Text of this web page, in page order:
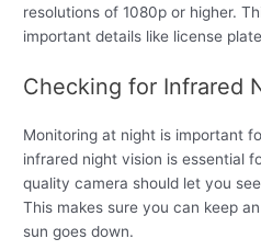
resolutions of 1080p or higher.
important details like license
Checking for Infrared
Monitoring at night is important
infrared night vision is essential
quality camera should let you
This makes sure you can keep
sun goes down.